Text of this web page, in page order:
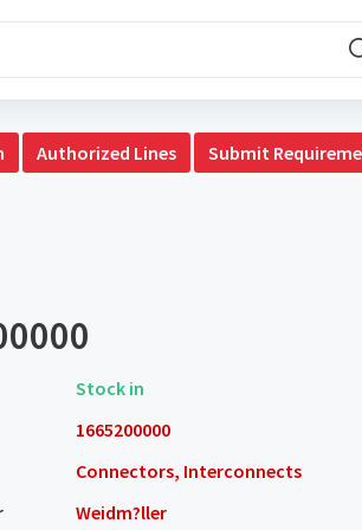
Authorized Lines Submit
Stock in
1665200000
Connectors, Interconnects
Weidm?ller